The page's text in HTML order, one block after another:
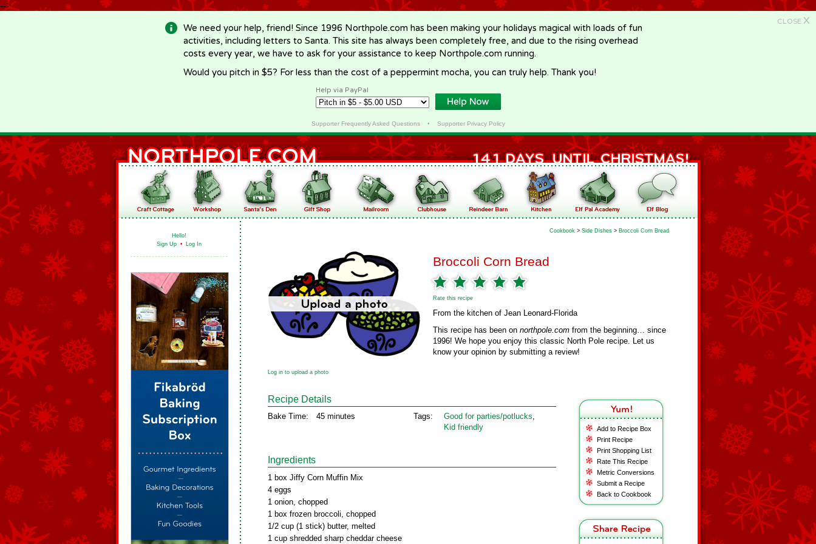
-->
CLOSE X
We need your help, friend! Since 1996 Northpole.com has been making your holidays magical with loads of fun
activities, including letters to Santa. This site has always been completely free, and due to the rising overhead
costs every year, we have to ask for your assistance to keep Northpole.com running.
Would you pitch in $5? For less than the cost of a peppermint mocha, you can truly help. Thank you!
Help via PayPal
Supporter Frequently Asked Questions• Supporter Privacy Policy
Hello!
Sign Up • Log In
Cookbook > Side Dishes > Broccoli Corn Bread
Broccoli Corn Bread
Rate this recipe
From the kitchen of Jean Leonard-Florida
This recipe has been on northpole.com from the beginning… since
1996! We hope you enjoy this classic North Pole recipe. Let us
know your opinion by submitting a review!
Log in to upload a photo
Add to Recipe Box
Print Recipe
Print Shopping List
Rate This Recipe
Metric Conversions
Submit a Recipe
Back to Cookbook
Recipe Details
Bake Time: 45 minutes Tags: Good for parties/potlucks,
Kid friendly
Ingredients
1 box Jiffy Corn Muffin Mix
4 eggs
1 onion, chopped
1 box frozen broccoli, chopped
1/2 cup (1 stick) butter, melted
1 cup shredded sharp cheddar cheese